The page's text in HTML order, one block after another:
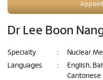
Dr Lee Boon
Specialty :
Nuclear
Languages
:
English,
Cantonese